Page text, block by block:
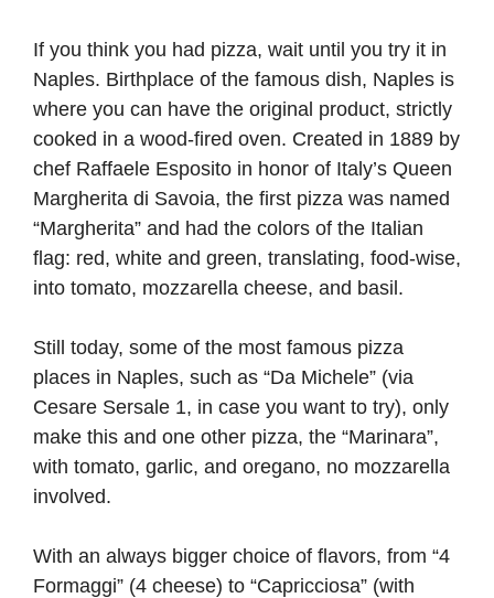
If you think you had pizza, wait until you try it in
Naples. Birthplace of the famous dish, Naples is
where you can have the original product, strictly
cooked in a wood-fired oven. Created in 1889 by
chef Raffaele Esposito in honor of Italy’s Queen
Margherita di Savoia, the first pizza was named
“Margherita” and had the colors of the Italian
flag: red, white and green, translating, food-wise,
into tomato, mozzarella cheese, and basil.
Still today, some of the most famous pizza
places in Naples, such as “Da Michele” (via
Cesare Sersale 1, in case you want to try), only
make this and one other pizza, the “Marinara”,
with tomato, garlic, and oregano, no mozzarella
involved.
With an always bigger choice of flavors, from “4
Formaggi” (4 cheese) to “Capricciosa” (with